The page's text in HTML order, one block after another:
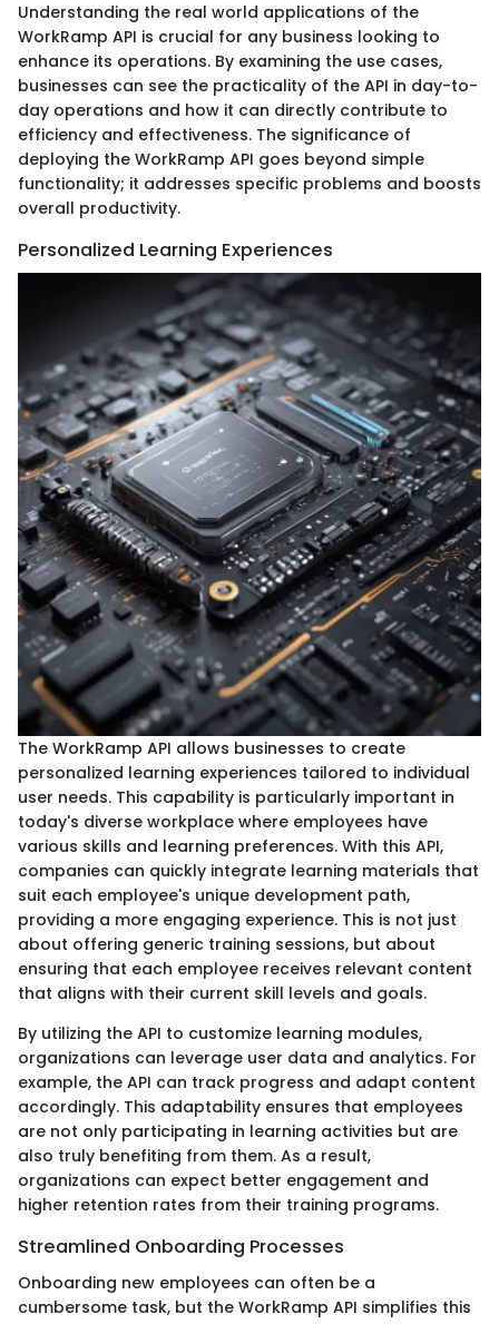
Understanding the real world applications of the
WorkRamp API is crucial for any business looking to
enhance its operations. By examining the use cases,
businesses can see the practicality of the API in day-to-
day operations and how it can directly contribute to
efficiency and effectiveness. The significance of
deploying the WorkRamp API goes beyond simple
functionality; it addresses specific problems and boosts
overall productivity.
Personalized Learning Experiences
The WorkRamp API allows businesses to create
personalized learning experiences tailored to individual
user needs. This capability is particularly important in
today's diverse workplace where employees have
various skills and learning preferences. With this API,
companies can quickly integrate learning materials that
suit each employee's unique development path,
providing a more engaging experience. This is not just
about offering generic training sessions, but about
ensuring that each employee receives relevant content
that aligns with their current skill levels and goals.
By utilizing the API to customize learning modules,
organizations can leverage user data and analytics. For
example, the API can track progress and adapt content
accordingly. This adaptability ensures that employees
are not only participating in learning activities but are
also truly benefiting from them. As a result,
organizations can expect better engagement and
higher retention rates from their training programs.
Streamlined Onboarding Processes
Onboarding new employees can often be a
cumbersome task, but the WorkRamp API simplifies this